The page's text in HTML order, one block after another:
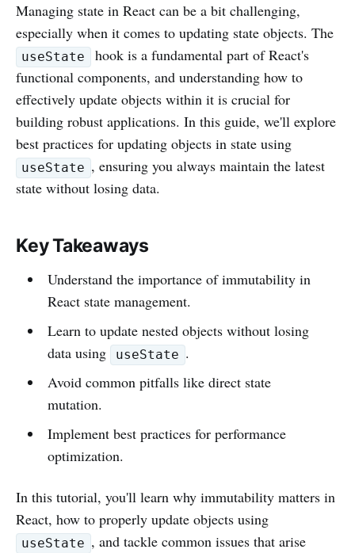
Managing state in React can be a bit challenging,
especially when it comes to updating state objects. The
useState
hook is a fundamental part of React's
functional components, and understanding how to
effectively update objects within it is crucial for
building robust applications. In this guide, we'll explore
best practices for updating objects in state using
useState , ensuring you always maintain the latest
state without losing data.
Key Takeaways
Understand the importance of immutability in
React state management.
Learn to update nested objects without losing
data using
useState .
Avoid common pitfalls like direct state
mutation.
Implement best practices for performance
optimization.
In this tutorial, you'll learn why immutability matters in
React, how to properly update objects using
useState , and tackle common issues that arise